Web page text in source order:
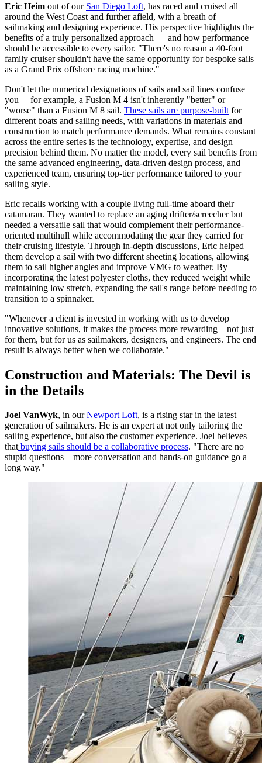
Eric Heim out of our San Diego Loft, has raced and cruised all
around the West Coast and further afield, with a breath of
sailmaking and designing experience. His perspective highlights the
benefits of a truly personalized approach — and how performance
should be accessible to every sailor. "There's no reason a 40-foot
family cruiser shouldn't have the same opportunity for bespoke sails
as a Grand Prix offshore racing machine."
Don't let the numerical designations of sails and sail lines confuse
you— for example, a Fusion M 4 isn't inherently "better" or
"worse" than a Fusion M 8 sail. These sails are purpose-built for
different boats and sailing needs, with variations in materials and
construction to match performance demands. What remains constant
across the entire series is the technology, expertise, and design
precision behind them. No matter the model, every sail benefits from
the same advanced engineering, data-driven design process, and
experienced team, ensuring top-tier performance tailored to your
sailing style.
Eric recalls working with a couple living full-time aboard their
catamaran. They wanted to replace an aging drifter/screecher but
needed a versatile sail that would complement their performance-
oriented multihull while accommodating the gear they carried for
their cruising lifestyle. Through in-depth discussions, Eric helped
them develop a sail with two different sheeting locations, allowing
them to sail higher angles and improve VMG to weather. By
incorporating the latest polyester cloths, they reduced weight while
maintaining low stretch, expanding the sail's range before needing to
transition to a spinnaker.
"Whenever a client is invested in working with us to develop
innovative solutions, it makes the process more rewarding—not just
for them, but for us as sailmakers, designers, and engineers. The end
result is always better when we collaborate."
Construction and Materials: The Devil is
in the Details
Joel VanWyk, in ourNewport Loft, is a rising star in the latest
generation of sailmakers. He is an expert at not only tailoring the
sailing experience, but also the customer experience. Joel believes
thatbuying sails should be a collaborative process. "There are no
stupid questions—more conversation and hands-on guidance go a
long way."